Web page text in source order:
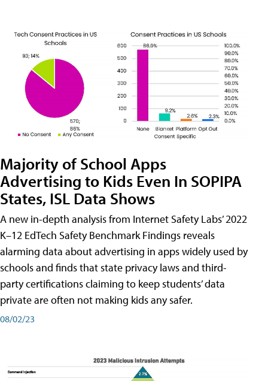
Majority of School Apps
Advertising to Kids Even In SOPIPA
States, ISL Data Shows
A new in-depth analysis from Internet Safety Labs’ 2022
K–12 EdTech Safety Benchmark Findings reveals
alarming data about advertising in apps widely used by
schools and finds that state privacy laws and third-
party certifications claiming to keep students’ data
private are often not making kids any safer.
08/02/23